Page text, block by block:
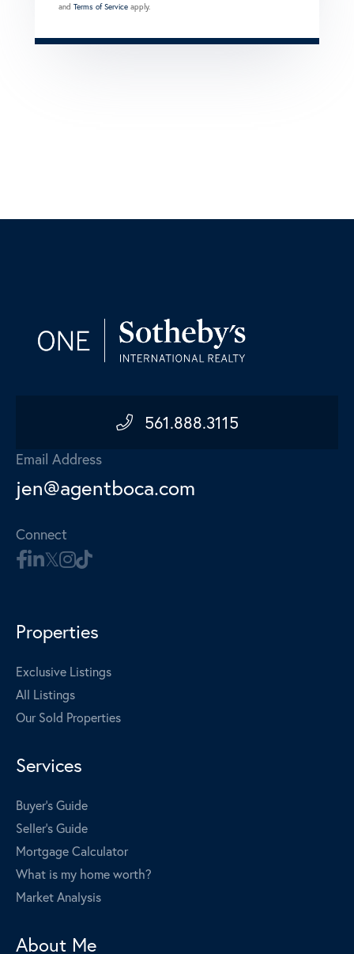
and Terms of Service apply.
561.888.3115
Email Address
jen@agentboca.com
Connect
Properties
Exclusive Listings
All Listings
Our Sold Properties
Services
Buyer's Guide
Seller's Guide
Mortgage Calculator
What is my home worth?
Market Analysis
About Me